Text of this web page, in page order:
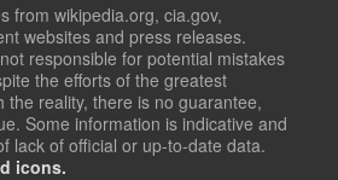
from wikipedia.org, cia.gov,
websites and press releases.
responsible for potential mistakes
the efforts of the greatest
the reality, there is no guarantee,
Some information is indicative and
lack of official or up-to-date data.
icons.